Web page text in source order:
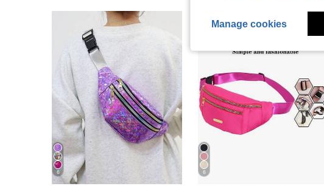
6 6
Manage cookies